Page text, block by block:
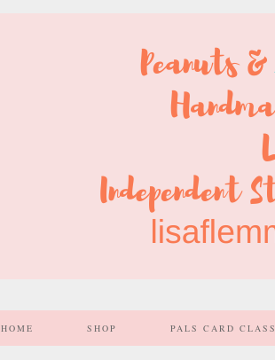
HOME SHOP PALS CARD CLASS